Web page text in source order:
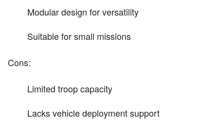
Modular design for versatility
Suitable for small missions
Cons:
Limited troop capacity
Lacks vehicle deployment support